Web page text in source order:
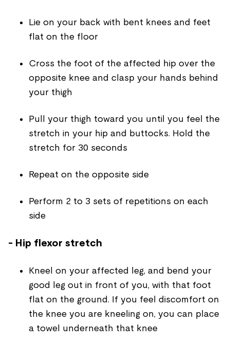
Lie on your back with bent knees and feet
flat on the floor
Cross the foot of the affected hip over the
opposite knee and clasp your hands behind
your thigh
Pull your thigh toward you until you feel the
stretch in your hip and buttocks. Hold the
stretch for 30 seconds
Repeat on the opposite side
Perform 2 to 3 sets of repetitions on each
side
- Hip flexor stretch
Kneel on your affected leg, and bend your
good leg out in front of you, with that foot
flat on the ground. If you feel discomfort on
the knee you are kneeling on, you can place
a towel underneath that knee